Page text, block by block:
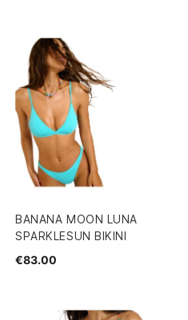
BANANA MOON LUNA
SPARKLESUN BIKINI
€83.00